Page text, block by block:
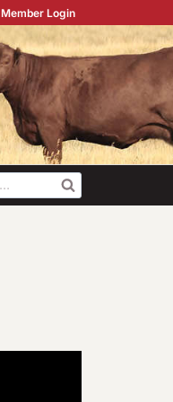
Member Login